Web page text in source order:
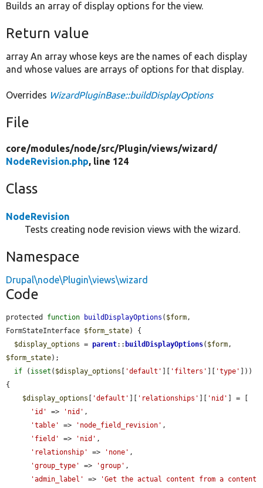
Builds an array of display options for the view.
Return value
array An array whose keys are the names of each display
and whose values are arrays of options for that display.
Overrides WizardPluginBase::buildDisplayOptions
File
core/modules/node/src/Plugin/views/wizard/
NodeRevision.php, line 124
Class
NodeRevision
Tests creating node revision views with the wizard.
Namespace
Drupal\node\Plugin\views\wizard
Code
protected function buildDisplayOptions ( $form,
FormStateInterface $form_state) {
$display_options = parent:: buildDisplayOptions( $form
$form_state);
if ( isset ( $display_options 'default' 'filters' 'type'
]))
{
$display_options
'default' 'relationships' 'nid'
] = [
'id'
=> 'nid' ,
'table'
=> 'node_field_revision' ,
'field'
=> 'nid' ,
'relationship'
=> 'none' ,
'group_type'
=> 'group' ,
'admin_label'
=>
'Get the actual content from a content